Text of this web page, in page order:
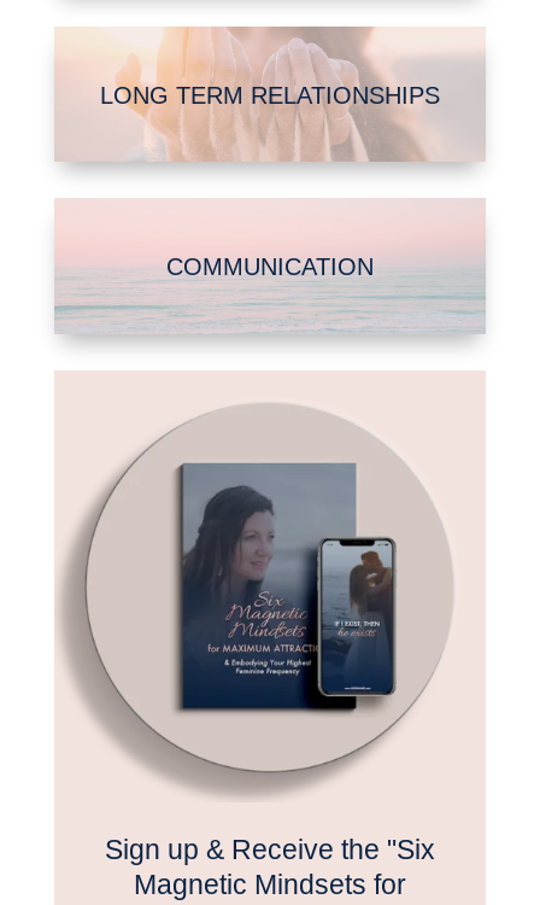
LONG TERM RELATIONSHIPS
COMMUNICATION
Sign up & Receive the "Six
Magnetic Mindsets for